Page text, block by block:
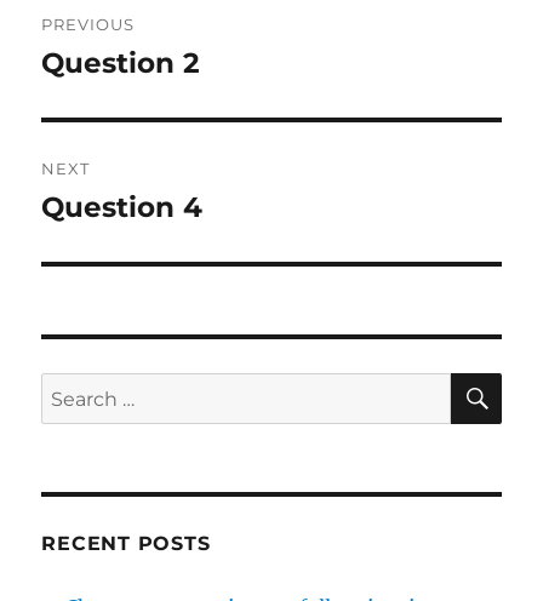
navigation
PREVIOUS
Previous
Question 2
NEXT
Next
Question 4
Search
for:
RECENT POSTS